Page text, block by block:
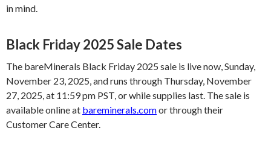
in mind.
Black Friday 2025 Sale Dates
The bareMinerals Black Friday 2025 sale is live now, Sunday,
November 23, 2025, and runs through Thursday, November
27, 2025, at 11:59 pm PST, or while supplies last. The sale is
available online at bareminerals.comor through their
Customer Care Center.